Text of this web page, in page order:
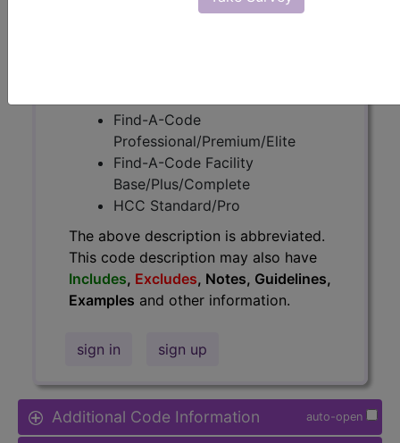
Find-A-Code
Professional/Premium/Elite
Find-A-Code Facility
Base/Plus/Complete
HCC Standard/Pro
The above description is abbreviated.
This code description may also have
Includes, Excludes, Notes, Guidelines,
Examples and other information.
sign in sign up
auto-open
Additional Code Information